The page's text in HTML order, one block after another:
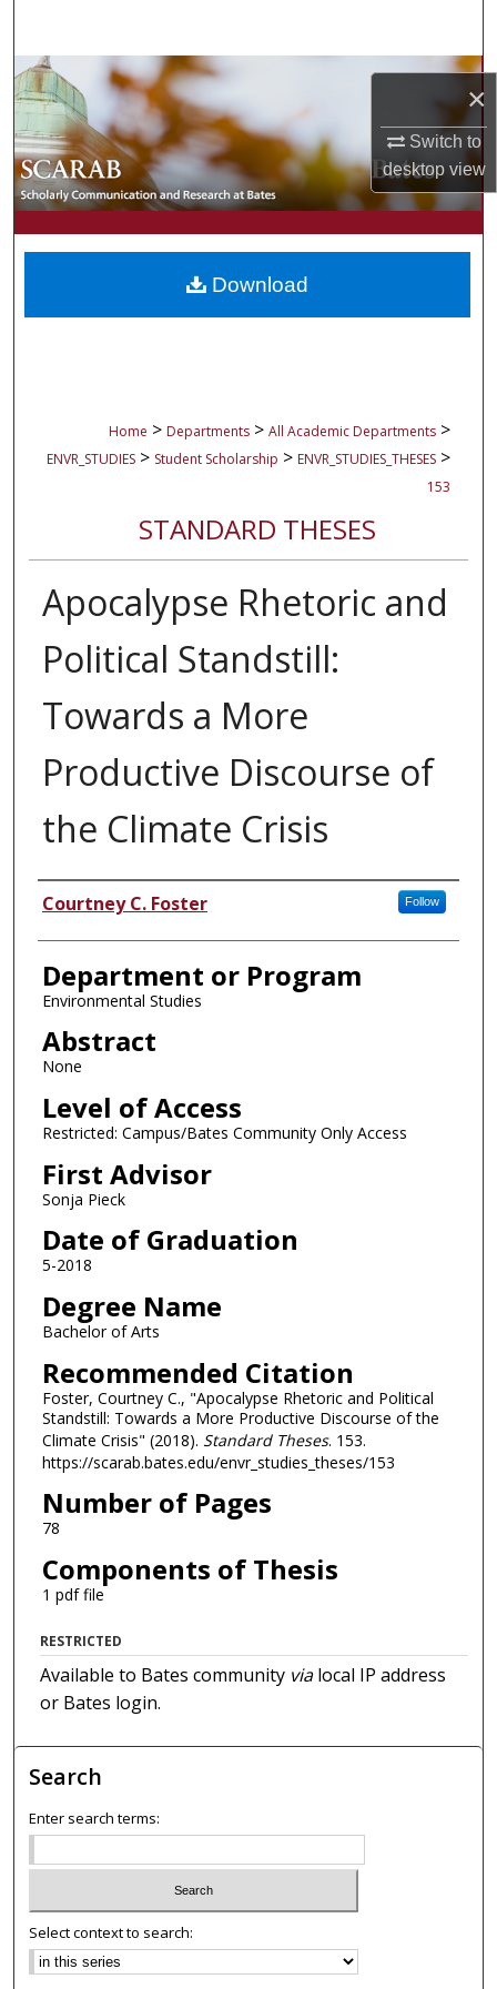
×
Switch to
desktopview
Browse Collections
My Account
About
Digital Commons Network™
Home > Departments > All Academic Departments >
ENVR_STUDIES > Student Scholarship > ENVR_STUDIES_THESES >
153
STANDARD THESES
Apocalypse Rhetoric and
Political Standstill:
Towards a More
Productive Discourse of
the Climate Crisis
Author
Courtney C. Foster Follow
Department or Program
Environmental Studies
Abstract
None
Level of Access
Restricted: Campus/Bates Community Only Access
First Advisor
Sonja Pieck
Date of Graduation
5-2018
Degree Name
Bachelor of Arts
Recommended Citation
Foster, Courtney C., "Apocalypse Rhetoric and Political
Standstill: Towards a More Productive Discourse of the
Climate Crisis" (2018). Standard Theses. 153.
https://scarab.bates.edu/envr_studies_theses/153
Number of Pages
78
Components of Thesis
1 pdf file
Download
RESTRICTED
Available to Bates community vialocal IP address
or Bates login.
Search
Enter search terms:
Select context to search: